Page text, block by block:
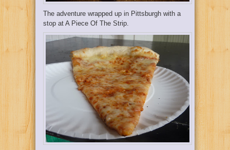
The adventure wrapped up in Pittsburgh with a
stop at A Piece Of The Strip